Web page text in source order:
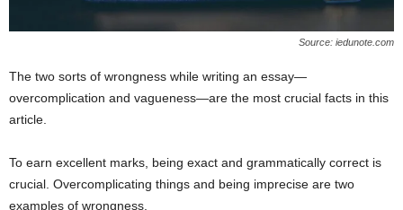
Source: iedunote.com
The two sorts of wrongness while writing an essay—
overcomplication and vagueness—are the most crucial facts in this
article.
To earn excellent marks, being exact and grammatically correct is
crucial. Overcomplicating things and being imprecise are two
examples of wrongness.